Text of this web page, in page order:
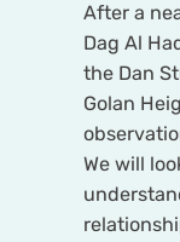
After a
Dag Al
the Dan
Golan
We will